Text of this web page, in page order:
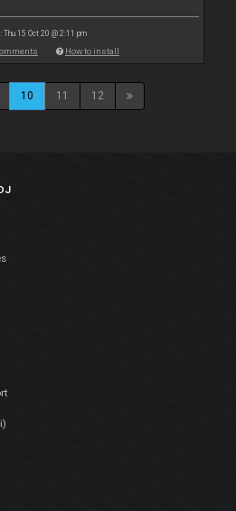
Thu 15 Oct 20 @ 2:11 pm
How to install
10 11 12